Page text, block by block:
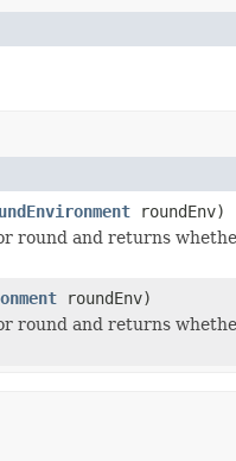
roundEnv)
round and returns
roundEnv)
round and returns